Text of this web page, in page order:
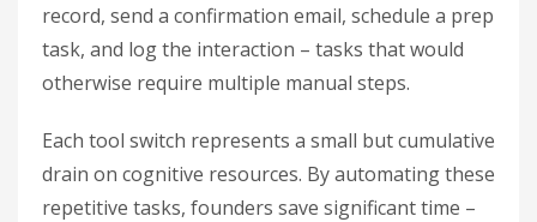
record, send a confirmation email, schedule a prep
task, and log the interaction – tasks that would
otherwise require multiple manual steps.
Each tool switch represents a small but cumulative
drain on cognitive resources. By automating these
repetitive tasks, founders save significant time –